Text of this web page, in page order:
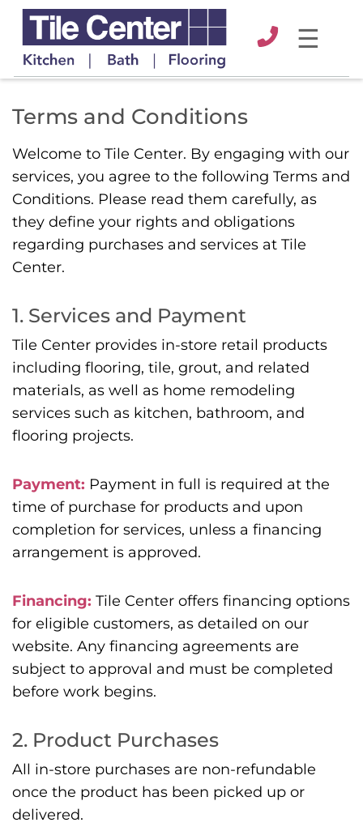
☰
Terms and Conditions
Welcome to Tile Center. By engaging with our
services, you agree to the following Terms and
Conditions. Please read them carefully, as
they define your rights and obligations
regarding purchases and services at Tile
Center.
1. Services and Payment
Tile Center provides in-store retail products
including flooring, tile, grout, and related
materials, as well as home remodeling
services such as kitchen, bathroom, and
flooring projects.
Payment: Payment in full is required at the
time of purchase for products and upon
completion for services, unless a financing
arrangement is approved.
Financing: Tile Center offers financing options
for eligible customers, as detailed on our
website. Any financing agreements are
subject to approval and must be completed
before work begins.
2. Product Purchases
All in-store purchases are non-refundable
once the product has been picked up or
delivered.